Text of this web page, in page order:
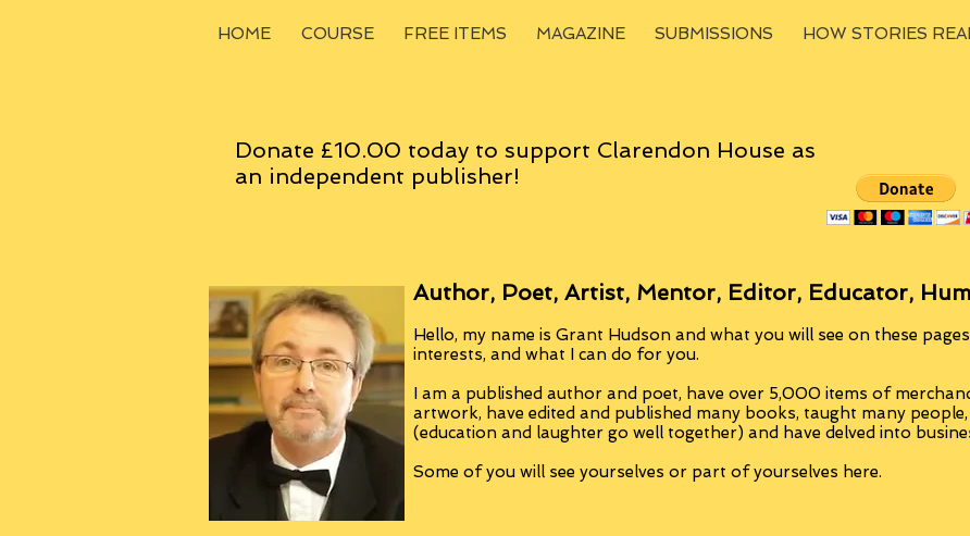
HOME COURSE FREE ITEMS MAGAZINE SUBMISSIONS HOW STORIES
Donate £10.00 today to support Clarendon House as
an independent publisher!
Author, Poet, Artist, Mentor, Editor, Educator,
Hello, my name is Grant Hudson and what you will see on these
interests, and what I can do for you.
I am a published author and poet, have over 5,000 items of
artwork, have edited and published many books, taught many
(education and laughter go well together) and have delved into
Some of you will see yourselves or part of yourselves here.